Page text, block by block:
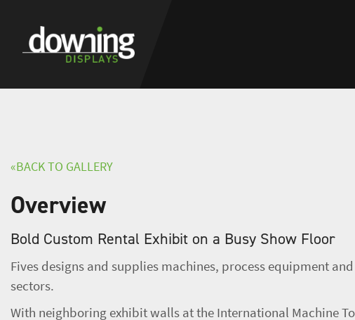
«BACK TO GALLERY
Overview
Bold Custom Rental Exhibit on a Busy Show Floor
Fives designs and supplies machines, process equipment
sectors.
With neighboring exhibit walls at the International Machine